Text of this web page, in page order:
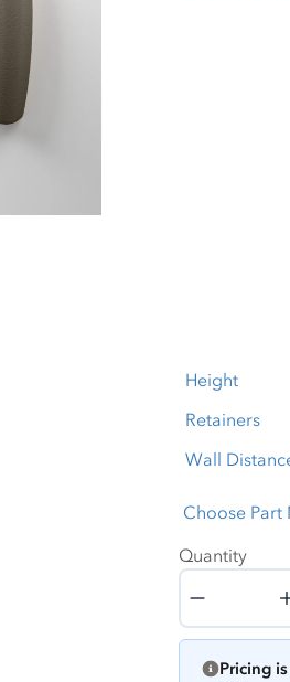
Height
Retainers
Wall
Choose Part
Quantity
Quantity
Pricing